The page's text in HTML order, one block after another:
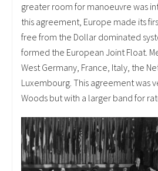
greater room for manoeuvre was
this agreement, Europe made its
free from the Dollar dominated
formed the European Joint Float.
West Germany, France, Italy, the
Luxembourg. This agreement was
Woods but with a larger band for